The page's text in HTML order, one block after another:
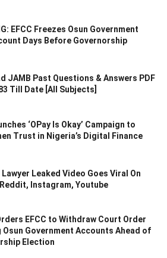
EFCC Freezes Osun Government
Days Before Governorship
JAMB Past Questions & Answers PDF
Till Date [All Subjects]
‘OPay Is Okay’ Campaign to
Trust in Nigeria’s Digital Finance
Leaked Video Goes Viral On
Instagram, Youtube
EFCC to Withdraw Court Order
Osun Government Accounts Ahead of
Election